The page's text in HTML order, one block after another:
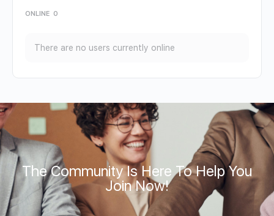
ONLINE 0
There are no users currently online
The Community Is Here To Help You
Join Now!